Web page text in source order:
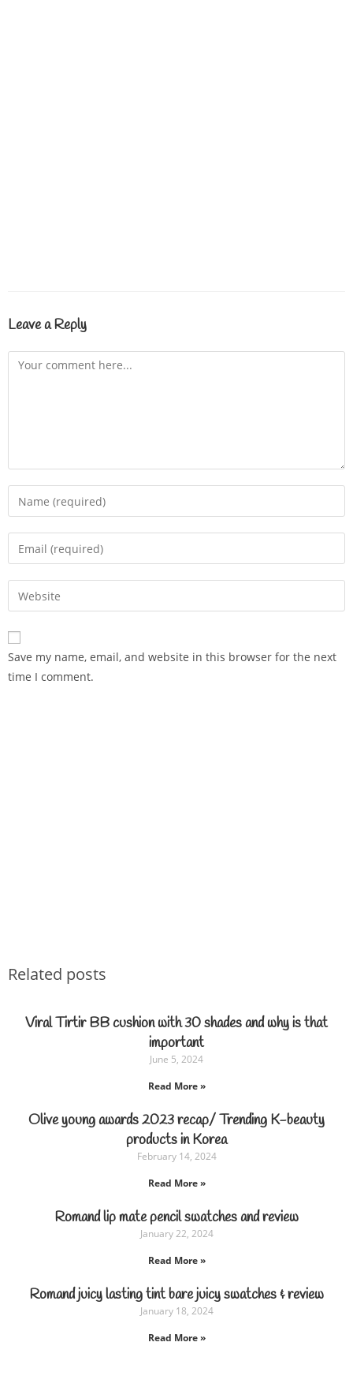
Leave a Reply
Save my name, email, and website in this browser for the next
time I comment.
Related posts
Viral Tirtir BB cushion with 30 shades and why is that
important
June 5, 2024
Read More »
Olive young awards 2023 recap/ Trending K-beauty
products in Korea
February 14, 2024
Read More »
Romand lip mate pencil swatches and review
January 22, 2024
Read More »
Romand juicy lasting tint bare juicy swatches & review
January 18, 2024
Read More »